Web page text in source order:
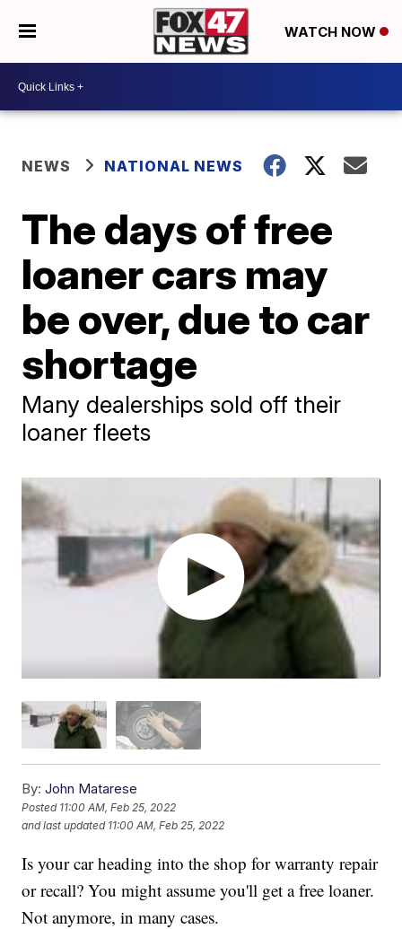
WATCH NOW
NEWS NATIONAL NEWS
The days of free
loaner cars may
be over, due to car
shortage
Many dealerships sold off their
loaner fleets
By: John Matarese
Posted 11:00 AM, Feb 25, 2022
and last updated 11:00 AM, Feb 25, 2022
Is your car heading into the shop for warranty repair
or recall? You might assume you'll get a free loaner.
Not anymore, in many cases.